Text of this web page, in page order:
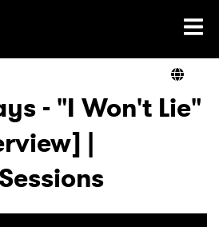
Home
- "I Won't Lie"
|